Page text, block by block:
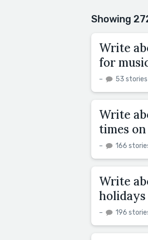
Showing
Write
for
– 53 stories
Write
times
– 166
Write
– 196